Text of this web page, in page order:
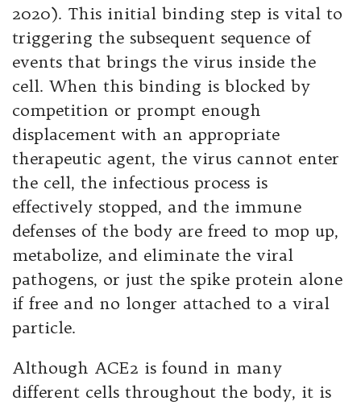
2020). This initial binding step is vital to
triggering the subsequent sequence of
events that brings the virus inside the
cell. When this binding is blocked by
competition or prompt enough
displacement with an appropriate
therapeutic agent, the virus cannot enter
the cell, the infectious process is
effectively stopped, and the immune
defenses of the body are freed to mop up,
metabolize, and eliminate the viral
pathogens, or just the spike protein alone
if free and no longer attached to a viral
particle.
Although ACE2 is found in many
different cells throughout the body, it is